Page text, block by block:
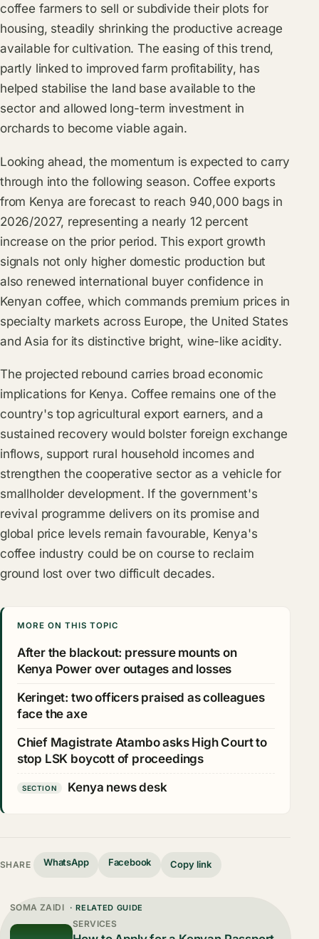
coffee farmers to sell or subdivide their plots for
housing, steadily shrinking the productive acreage
available for cultivation. The easing of this trend,
partly linked to improved farm profitability, has
helped stabilise the land base available to the
sector and allowed long-term investment in
orchards to become viable again.
Looking ahead, the momentum is expected to carry
through into the following season. Coffee exports
from Kenya are forecast to reach 940,000 bags in
2026/2027, representing a nearly 12 percent
increase on the prior period. This export growth
signals not only higher domestic production but
also renewed international buyer confidence in
Kenyan coffee, which commands premium prices in
specialty markets across Europe, the United States
and Asia for its distinctive bright, wine-like acidity.
The projected rebound carries broad economic
implications for Kenya. Coffee remains one of the
country's top agricultural export earners, and a
sustained recovery would bolster foreign exchange
inflows, support rural household incomes and
strengthen the cooperative sector as a vehicle for
smallholder development. If the government's
revival programme delivers on its promise and
global price levels remain favourable, Kenya's
coffee industry could be on course to reclaim
ground lost over two difficult decades.
MORE ON THIS TOPIC
After the blackout: pressure mounts on
Kenya Power over outages and losses
Keringet: two officers praised as colleagues
face the axe
Chief Magistrate Atambo asks High Court to
stop LSK boycott of proceedings
SECTION Kenya news desk
SHARE WhatsApp Facebook Copy link
SOMA ZAIDI · RELATED GUIDE
SERVICES